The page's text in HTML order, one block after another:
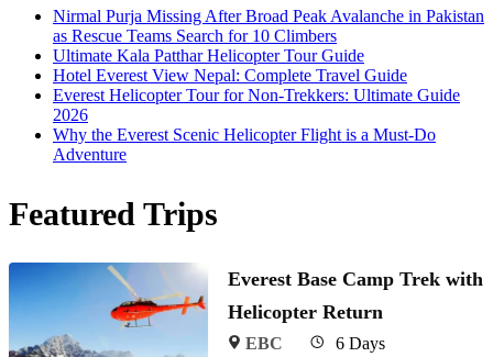
Nirmal Purja Missing After Broad Peak Avalanche in Pakistan
as Rescue Teams Search for 10 Climbers
Ultimate Kala Patthar Helicopter Tour Guide
Hotel Everest View Nepal: Complete Travel Guide
Everest Helicopter Tour for Non-Trekkers: Ultimate Guide
2026
Why the Everest Scenic Helicopter Flight is a Must-Do
Adventure
Featured Trips
Everest Base Camp Trek with
Helicopter Return
EBC 6 Days